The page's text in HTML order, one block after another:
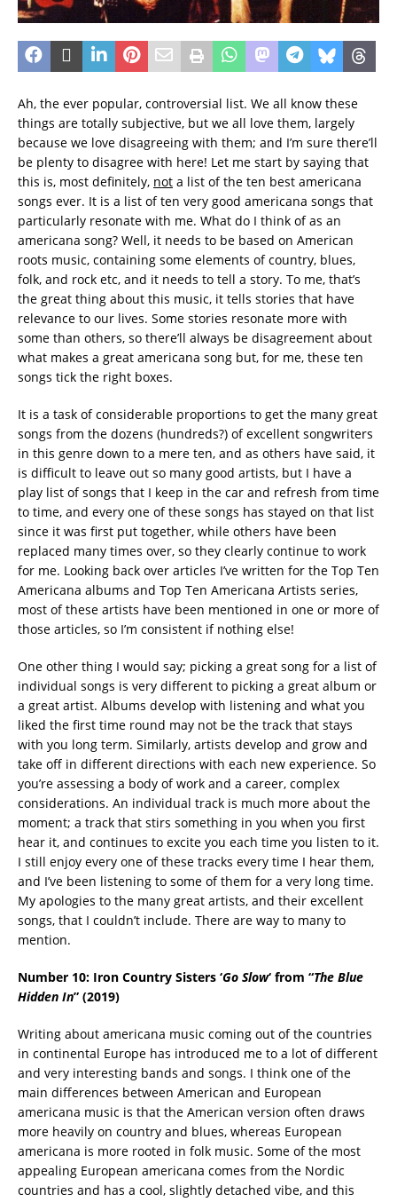
Ah, the ever popular, controversial list. We all know these
things are totally subjective, but we all love them, largely
because we love disagreeing with them; and I’m sure there’ll
be plenty to disagree with here! Let me start by saying that
this is, most definitely, not a list of the ten best americana
songs ever. It is a list of ten very good americana songs that
particularly resonate with me. What do I think of as an
americana song? Well, it needs to be based on American
roots music, containing some elements of country, blues,
folk, and rock etc, and it needs to tell a story. To me, that’s
the great thing about this music, it tells stories that have
relevance to our lives. Some stories resonate more with
some than others, so there’ll always be disagreement about
what makes a great americana song but, for me, these ten
songs tick the right boxes.
It is a task of considerable proportions to get the many great
songs from the dozens (hundreds?) of excellent songwriters
in this genre down to a mere ten, and as others have said, it
is difficult to leave out so many good artists, but I have a
play list of songs that I keep in the car and refresh from time
to time, and every one of these songs has stayed on that list
since it was first put together, while others have been
replaced many times over, so they clearly continue to work
for me. Looking back over articles I’ve written for the Top Ten
Americana albums and Top Ten Americana Artists series,
most of these artists have been mentioned in one or more of
those articles, so I’m consistent if nothing else!
One other thing I would say; picking a great song for a list of
individual songs is very different to picking a great album or
a great artist. Albums develop with listening and what you
liked the first time round may not be the track that stays
with you long term. Similarly, artists develop and grow and
take off in different directions with each new experience. So
you’re assessing a body of work and a career, complex
considerations. An individual track is much more about the
moment; a track that stirs something in you when you first
hear it, and continues to excite you each time you listen to it.
I still enjoy every one of these tracks every time I hear them,
and I’ve been listening to some of them for a very long time.
My apologies to the many great artists, and their excellent
songs, that I couldn’t include. There are way to many to
mention.
Number 10: Iron Country Sisters ‘Go Slow‘ from “The Blue
Hidden In” (2019)
Writing about americana music coming out of the countries
in continental Europe has introduced me to a lot of different
and very interesting bands and songs. I think one of the
main differences between American and European
americana music is that the American version often draws
more heavily on country and blues, whereas European
americana is more rooted in folk music. Some of the most
appealing European americana comes from the Nordic
countries and has a cool, slightly detached vibe, and this